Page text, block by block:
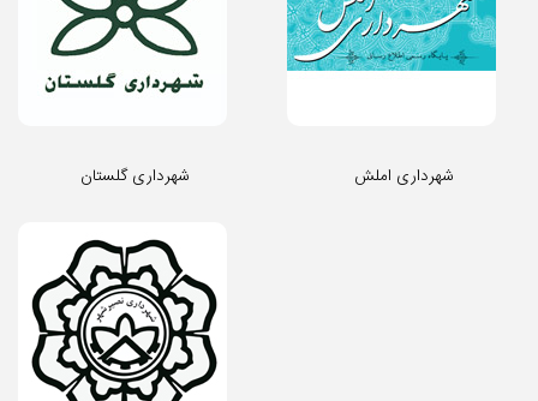
شهرداری گلستان شهرداری املش